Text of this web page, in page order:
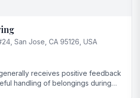
San Jose, CA 95126, USA
receives positive feedback
handling of belongings during